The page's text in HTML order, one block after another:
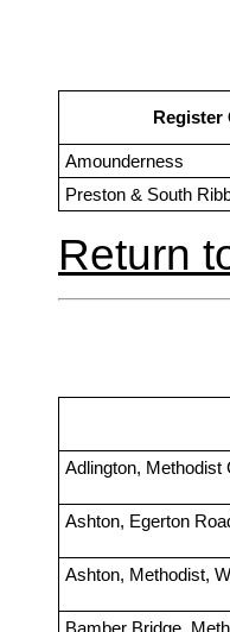
Register
Amounderness
Preston & South
Return
Adlington, Methodist
Ashton, Egerton
Ashton, Methodist,
Bamber Bridge,